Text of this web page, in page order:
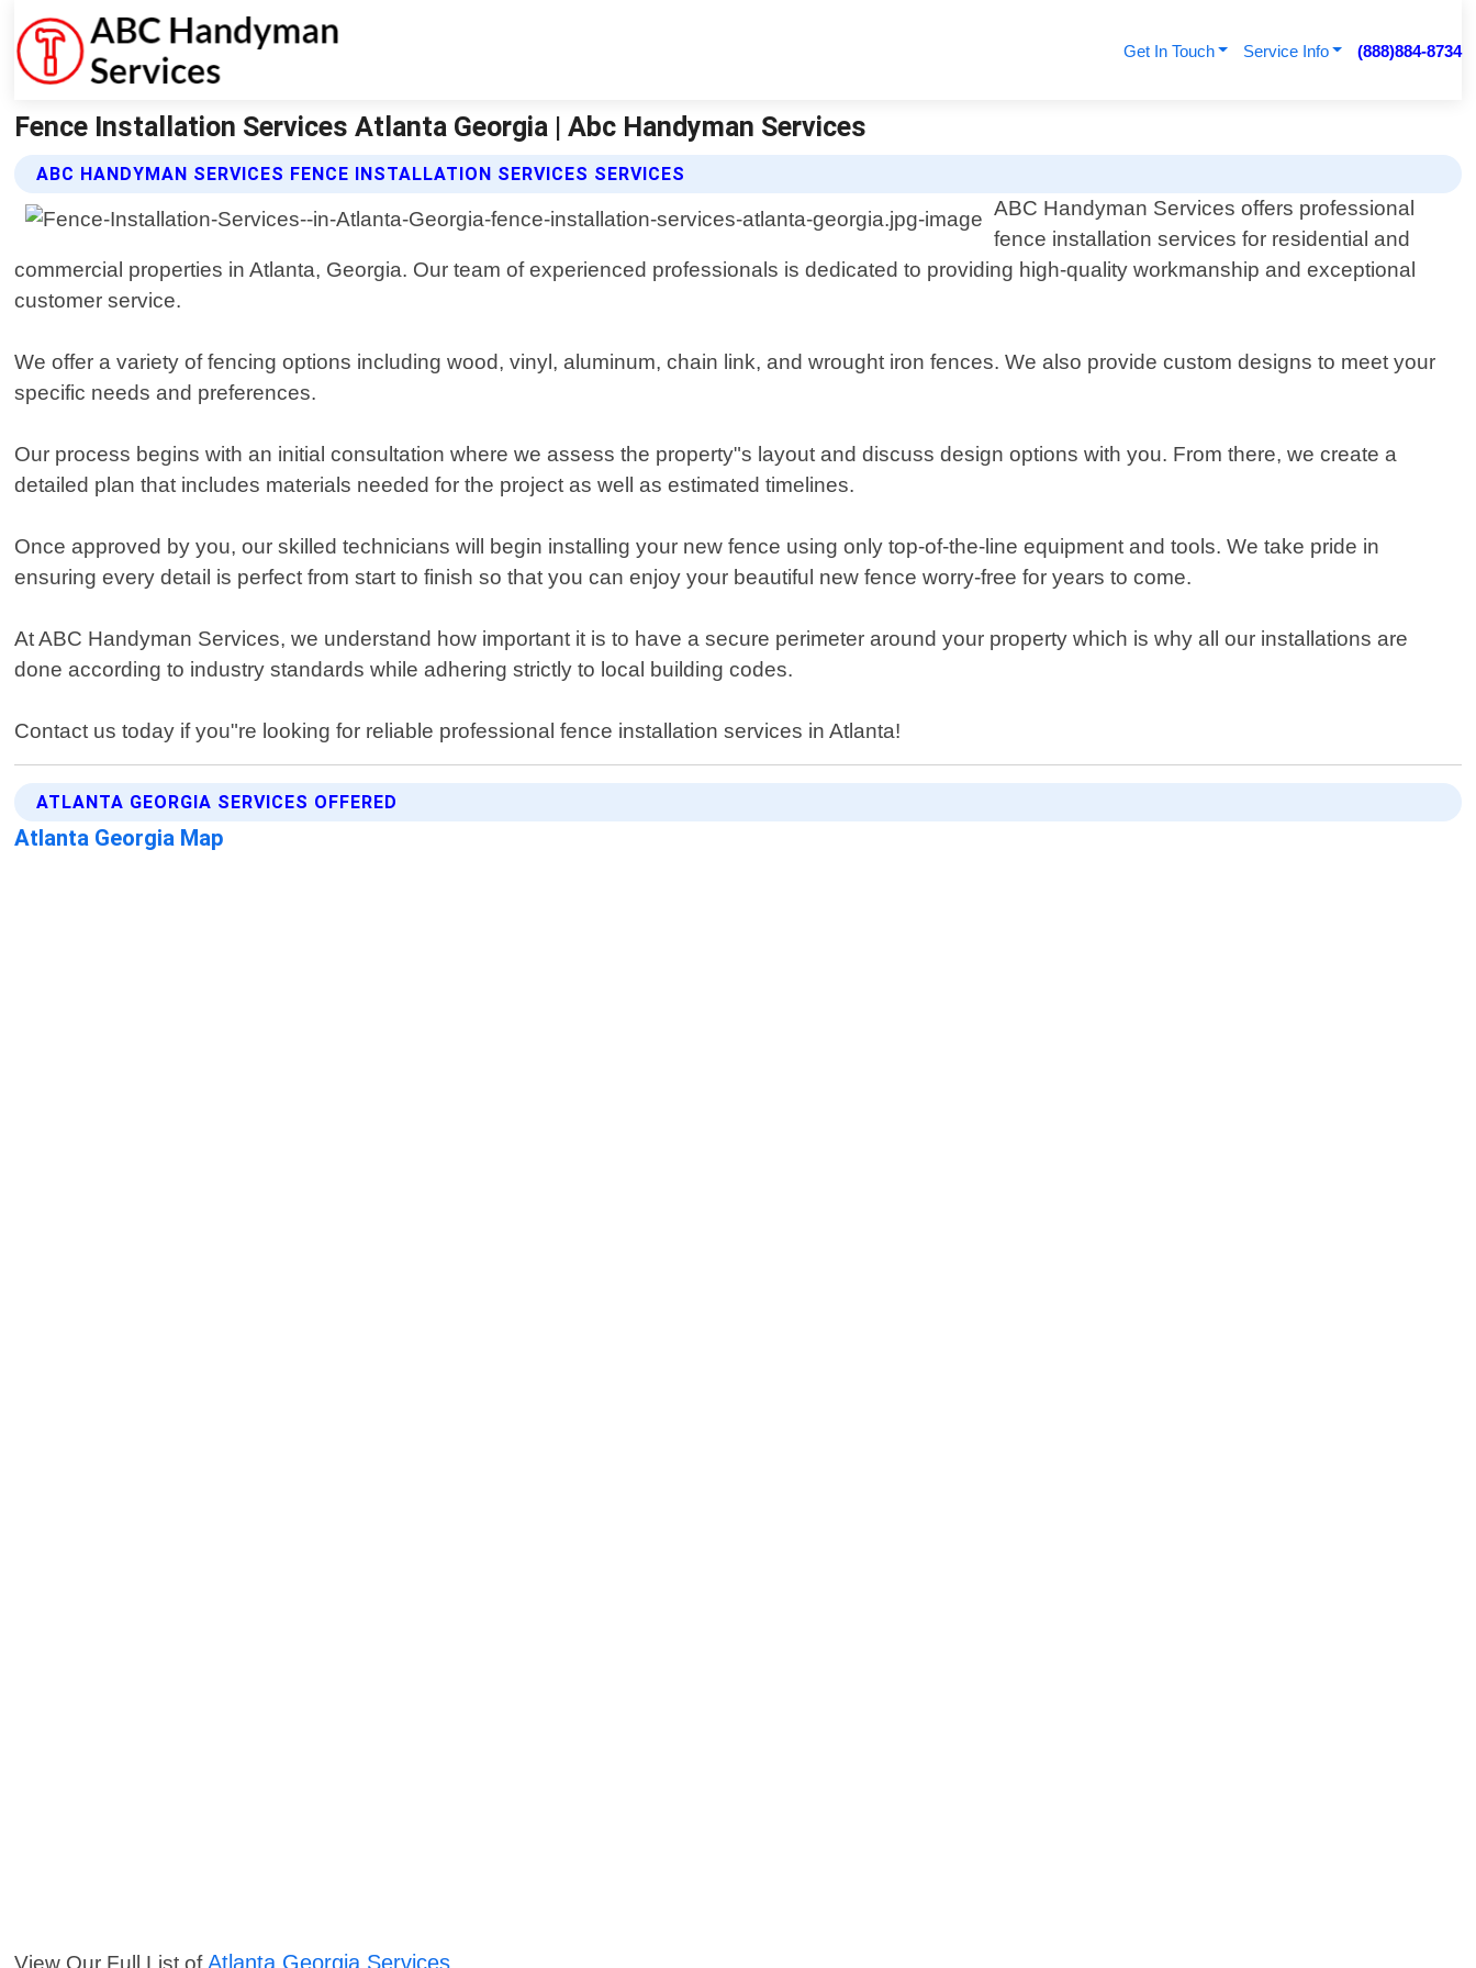
Get In Touch Service Info (888)884-8734
Fence Installation Services Atlanta Georgia | Abc Handyman Services
ABC HANDYMAN SERVICES FENCE INSTALLATION SERVICES SERVICES
ABC Handyman Services offers professional
fence installation services for residential and
commercial properties in Atlanta, Georgia. Our team of experienced professionals is dedicated to providing high-quality workmanship and exceptional
customer service.
We offer a variety of fencing options including wood, vinyl, aluminum, chain link, and wrought iron fences. We also provide custom designs to meet your
specific needs and preferences.
Our process begins with an initial consultation where we assess the property"s layout and discuss design options with you. From there, we create a
detailed plan that includes materials needed for the project as well as estimated timelines.
Once approved by you, our skilled technicians will begin installing your new fence using only top-of-the-line equipment and tools. We take pride in
ensuring every detail is perfect from start to finish so that you can enjoy your beautiful new fence worry-free for years to come.
At ABC Handyman Services, we understand how important it is to have a secure perimeter around your property which is why all our installations are
done according to industry standards while adhering strictly to local building codes.
Contact us today if you"re looking for reliable professional fence installation services in Atlanta!
ATLANTA GEORGIA SERVICES OFFERED
Atlanta Georgia Map
View Our Full List of Atlanta Georgia Services